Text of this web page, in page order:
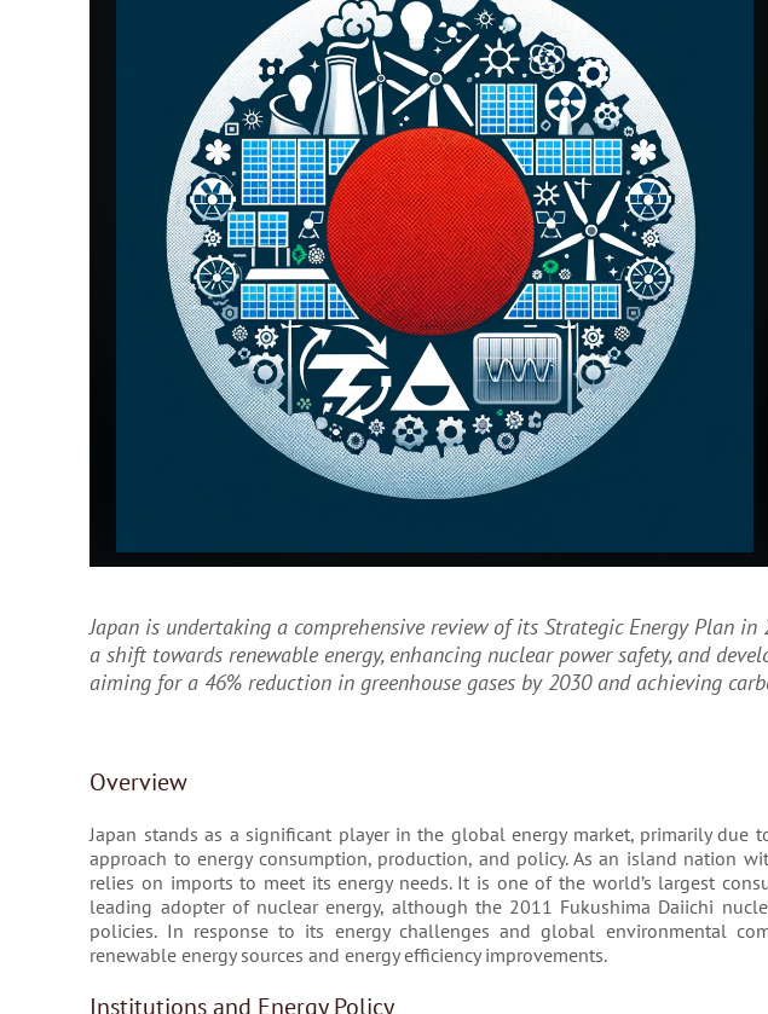
Japan is undertaking a comprehensive review of its Strategic Energy Plan
a shift towards renewable energy, enhancing nuclear power safety, and
aiming for a 46% reduction in greenhouse gases by 2030 and achieving
Overview
Japan stands as a significant player in the global energy market, primarily due
approach to energy consumption, production, and policy. As an island nation
relies on imports to meet its energy needs. It is one of the world’s largest
leading adopter of nuclear energy, although the 2011 Fukushima Daiichi
policies. In response to its energy challenges and global environmental
renewable energy sources and energy efficiency improvements.
Institutions and Energy Policy